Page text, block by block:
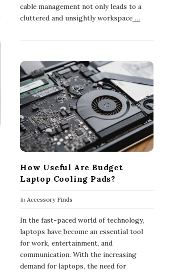
cable management not only leads to a
cluttered and unsightly workspace …
How Useful Are Budget
Laptop Cooling Pads?
In Accessory Finds
In the fast-paced world of technology,
laptops have become an essential tool
for work, entertainment, and
communication. With the increasing
demand for laptops, the need for